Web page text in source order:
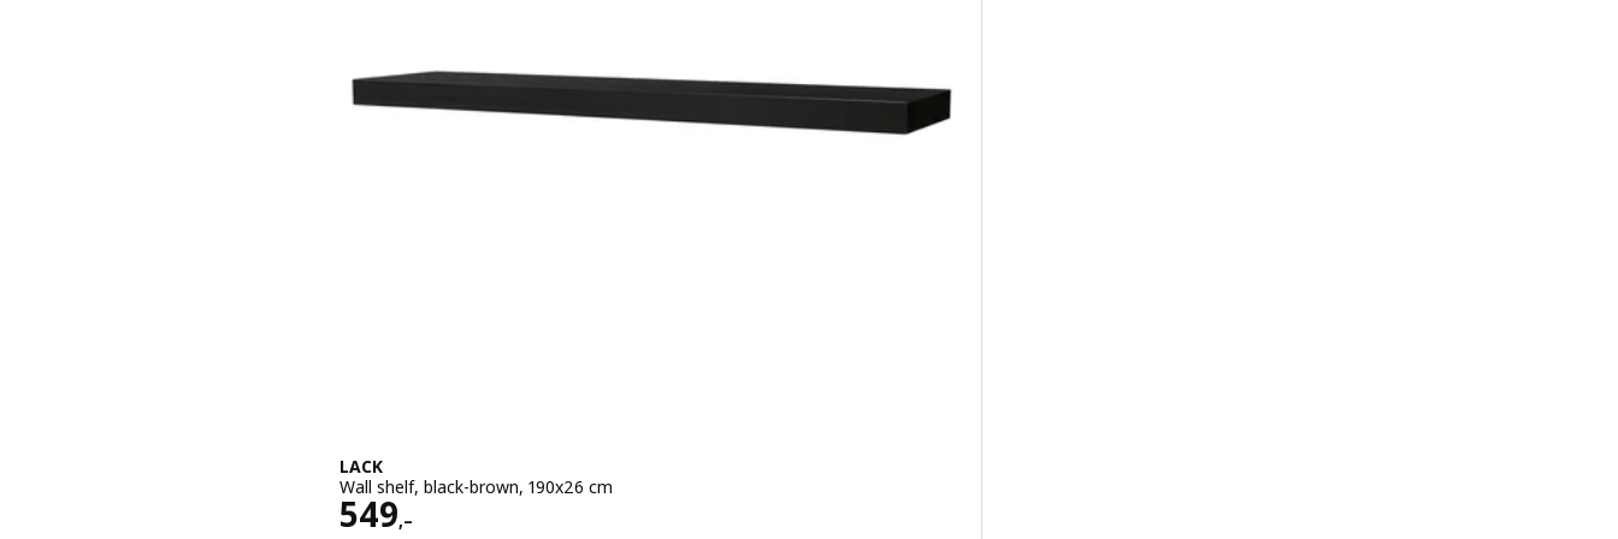
LACK
Wall shelf, black-brown, 190x26 cm
549,–
Price 549,–